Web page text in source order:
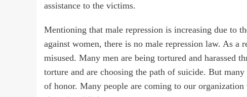
assistance to the victims.
Mentioning that male repression is increasing due to
against women, there is no male repression law. As
misused. Many men are being tortured and harassed
torture and are choosing the path of suicide. But
of honor. Many people are coming to our